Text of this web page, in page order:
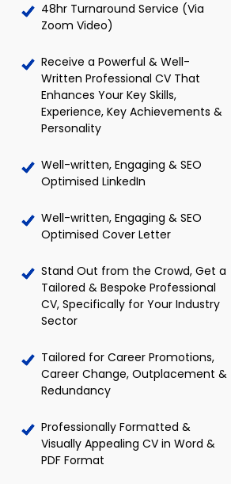
48hr Turnaround Service (Via
Zoom Video)
Receive a Powerful & Well-
Written Professional CV That
Enhances Your Key Skills,
Experience, Key Achievements &
Personality
Well-written, Engaging & SEO
Optimised LinkedIn
Well-written, Engaging & SEO
Optimised Cover Letter
Stand Out from the Crowd, Get a
Tailored & Bespoke Professional
CV, Specifically for Your Industry
Sector
Tailored for Career Promotions,
Career Change, Outplacement &
Redundancy
Professionally Formatted &
Visually Appealing CV in Word &
PDF Format